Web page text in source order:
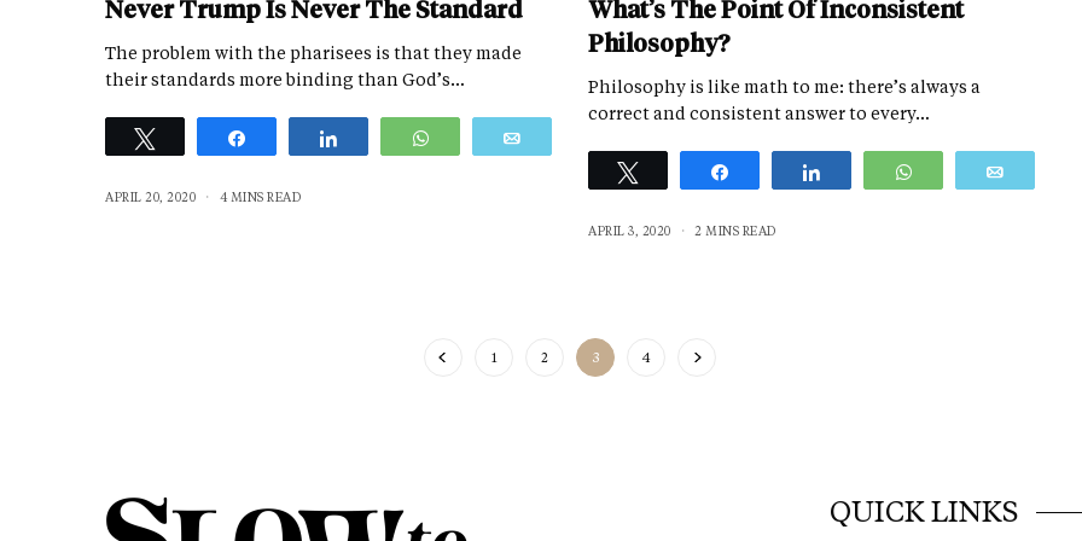
Never Trump Is Never The Standard
The problem with the pharisees is that they made
their standards more binding than God’s…
WhatsApp
APRIL 20, 2020 4 MINS READ
What’s The Point Of Inconsistent
Philosophy?
Philosophy is like math to me: there’s always a
correct and consistent answer to every…
WhatsApp
APRIL 3, 2020 2 MINS READ
1 2 3 4
QUICK LINKS